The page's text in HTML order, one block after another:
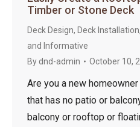
Timber or Stone Deck
Deck Design, Deck Installation,
and Informative
By dnd-admin October 10,
Are you a new
that has no patio or
balcony or rooftop or